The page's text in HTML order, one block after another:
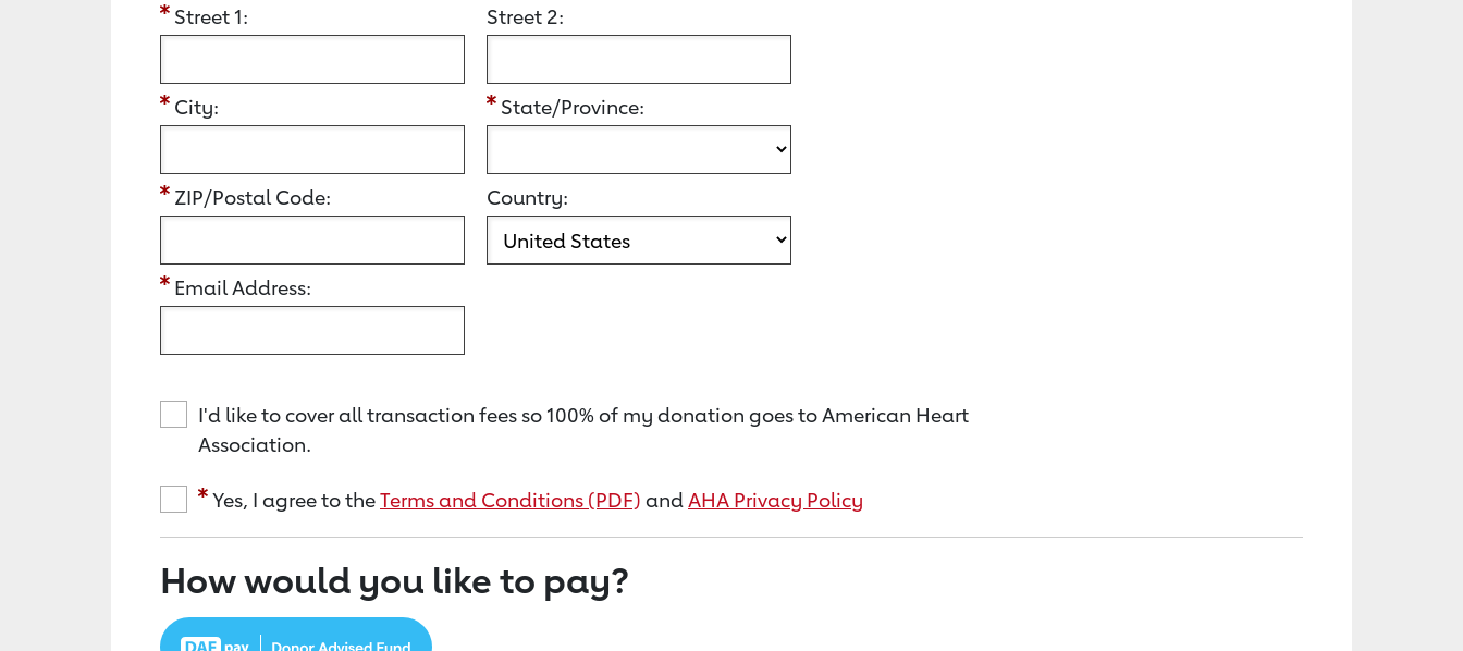
Street 1: Street 2:
City: State/Province:
ZIP/Postal Code: Country:
Email Address:
I'd like to cover all transaction fees so 100% of my donation goes to American Heart
Association.
Yes, I agree to theTerms and Conditions (PDF) andAHA Privacy Policy
How would you like to pay?